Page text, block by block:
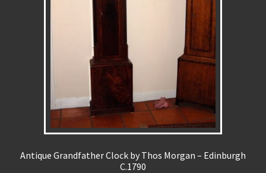
Antique Grandfather Clock by Thos Morgan – Edinburgh
C.1790